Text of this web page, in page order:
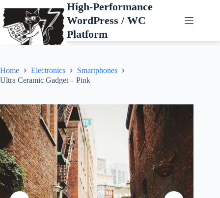
to
content
High-Performance
WordPress / WC
Platform
Home Electronics
Smartphones
Ultra Ceramic Gadget – Pink